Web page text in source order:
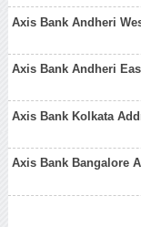
Axis Bank Andheri
Axis Bank Andheri
Axis Bank Kolkata
Axis Bank Bangalore